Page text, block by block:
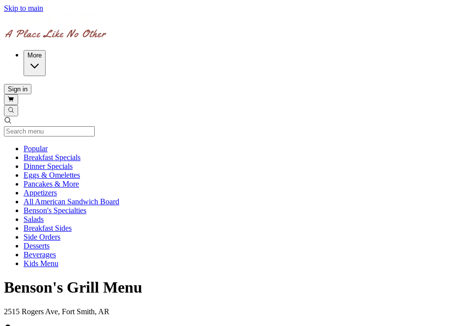
Skip to main
More
Sign in
PopularCurrent Category
Breakfast Specials
Dinner Specials
Eggs & Omelettes
Pancakes & More
Appetizers
All American Sandwich Board
Benson's Specialties
Salads
Breakfast Sides
Side Orders
Desserts
Beverages
Kids Menu
Benson's Grill Menu
2515 Rogers Ave, Fort Smith, AR